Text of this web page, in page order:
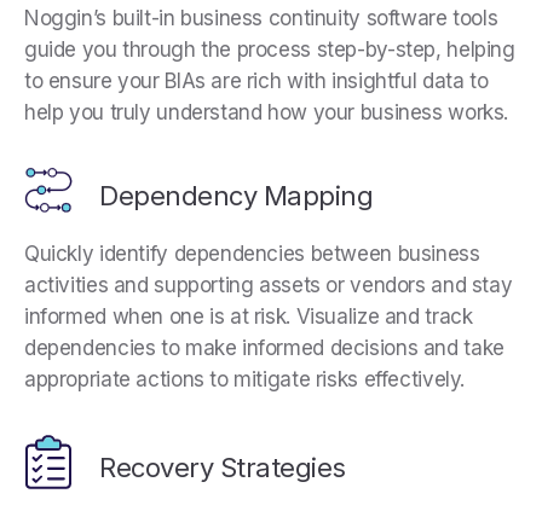
Noggin’s built-in business continuity software tools
guide you through the process step-by-step, helping
to ensure your BIAs are rich with insightful data to
help you truly understand how your business works.
Dependency Mapping
Quickly identify dependencies between business
activities and supporting assets or vendors and stay
informed when one is at risk. Visualize and track
dependencies to make informed decisions and take
appropriate actions to mitigate risks effectively.
Recovery Strategies